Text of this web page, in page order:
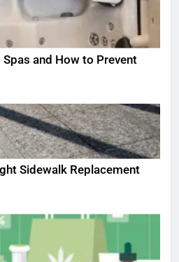
and How to Prevent
Sidewalk Replacement